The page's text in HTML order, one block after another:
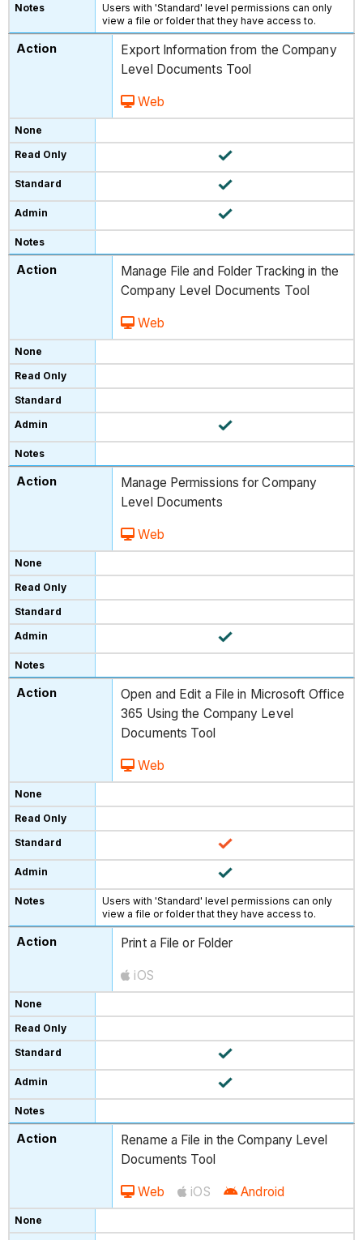
Users with 'Standard' level permissions can only
view a file or folder that they have access to.
Export Information from the Company
Level Documents Tool
Web
Manage File and Folder Tracking in the
Company Level Documents Tool
Web
Manage Permissions for Company
Level Documents
Web
Open and Edit a File in Microsoft Office
365 Using the Company Level
Documents Tool
Web
Users with 'Standard' level permissions can only
view a file or folder that they have access to.
Print a File or Folder
iOS
Rename a File in the Company Level
Documents Tool
Web iOS Android